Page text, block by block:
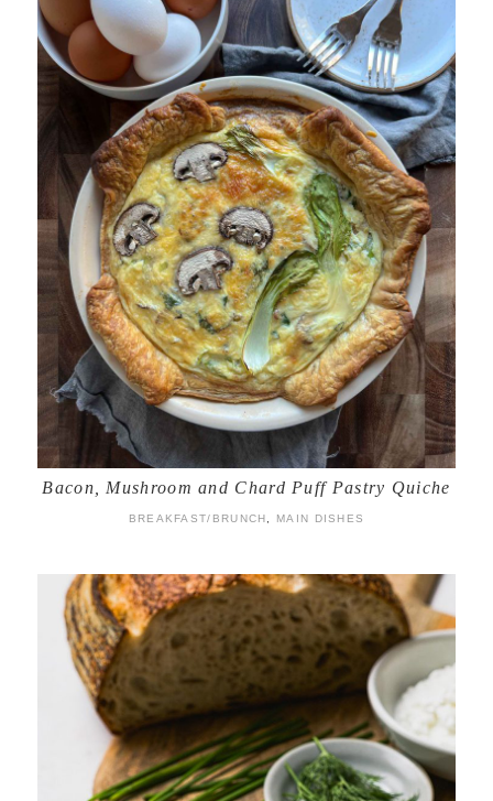
Bacon, Mushroom and Chard Puff Pastry Quiche
BREAKFAST/BRUNCH, MAIN DISHES